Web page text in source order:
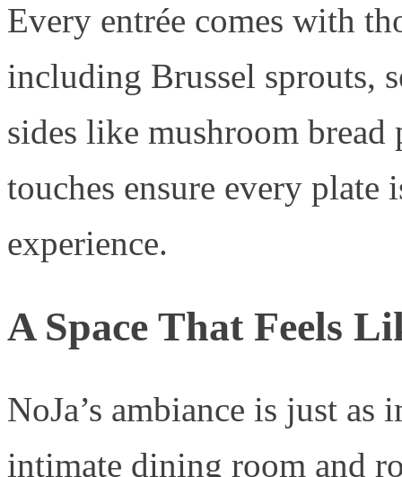
Every entrée comes with
including Brussel sprouts,
sides like mushroom
touches ensure every plate
experience.
A Space That Feels
NoJa’s ambiance is just as
intimate dining room and